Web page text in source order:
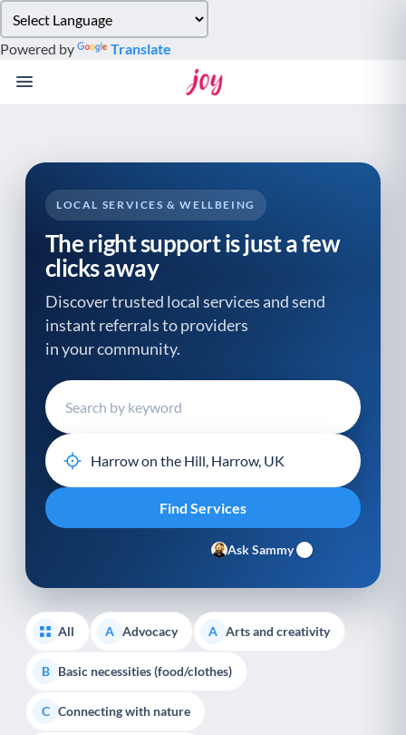
note:
This
website
system.
Powered by Translate
LOCAL SERVICES & WELLBEING
The right support is just a few
clicks away
Discover trusted local services and send
instant referrals to providers
in your community.
Ask Sammy
All A Advocacy A Arts and creativity
B Basic necessities (food/clothes)
C Connecting with nature